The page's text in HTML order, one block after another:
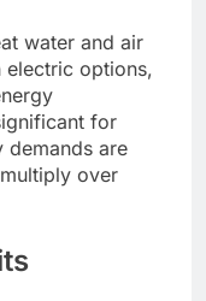
water and air
electric options,
for
demands are
over